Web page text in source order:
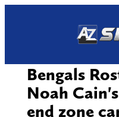
Bengals
Noah
end zone